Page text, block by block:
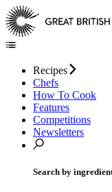
Recipes
Chefs
How To Cook
Features
Competitions
Newsletters
Search by